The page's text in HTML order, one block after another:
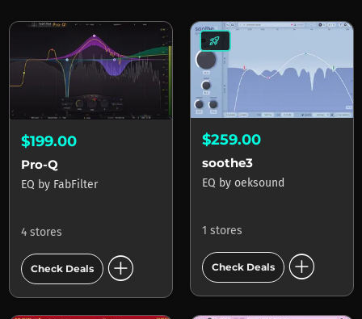
$199.00
Pro-Q
EQ by FabFilter
4 stores
Check Deals add_circle
rocket_launch
$259.00
soothe3
EQ by oeksound
1 stores
Check Deals add_circle